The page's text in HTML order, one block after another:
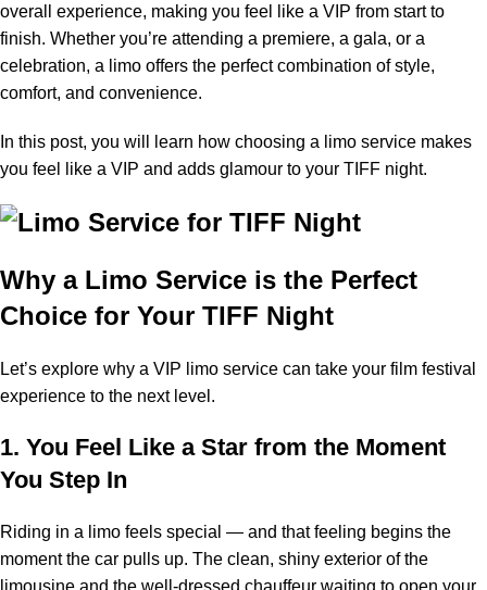
overall experience, making you feel like a VIP from start to
finish. Whether you’re attending a premiere, a gala, or a
celebration, a limo offers the perfect combination of style,
comfort, and convenience.
In this post, you will learn how choosing a limo service makes
you feel like a VIP and adds glamour to your TIFF night.
Why a Limo Service is the Perfect
Choice for Your TIFF Night
Let’s explore why a VIP limo service can take your film festival
experience to the next level.
1. You Feel Like a Star from the Moment
You Step In
Riding in a limo feels special — and that feeling begins the
moment the car pulls up. The clean, shiny exterior of the
limousine and the well-dressed chauffeur waiting to open your